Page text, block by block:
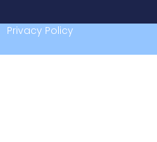
Privacy Policy